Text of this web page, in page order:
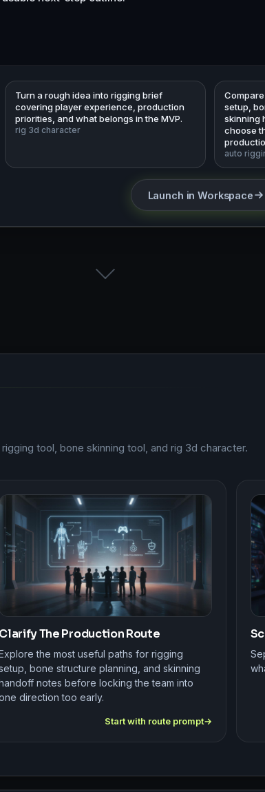
Turn a rough idea into rigging brief
covering player experience, production
priorities, and what belongs in the MVP.
rig 3d character
setup,
skinning
choose
auto
Launch in Workspace
tool, bone skinning tool, and rig 3d character.
Clarify The Production Route
the most useful paths for rigging
bone structure planning, and skinning
notes before locking the team into
direction too early.
Start with route prompt